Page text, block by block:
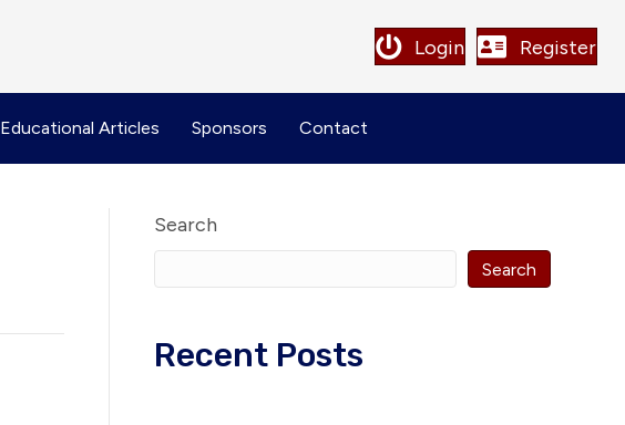
Login Register
Educational Articles Sponsors Contact
Search
Search
Recent Posts